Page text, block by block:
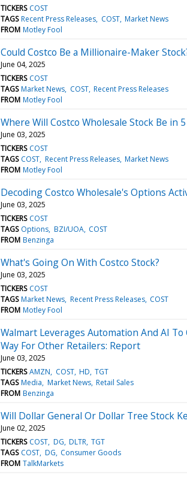
TICKERS COST
TAGS Recent Press Releases COST Market News
FROM Motley Fool
Could Costco Be a Millionaire-Maker
June 04, 2025
TICKERS COST
TAGS Market News COST Recent Press Releases
FROM Motley Fool
Where Will Costco Wholesale Stock Be in 5
June 03, 2025
TICKERS COST
TAGS COST Recent Press Releases Market News
FROM Motley Fool
Decoding Costco Wholesale's Options
June 03, 2025
TICKERS COST
TAGS Options BZI/UOA COST
FROM Benzinga
What's Going On With Costco Stock?
June 03, 2025
TICKERS COST
TAGS Market News Recent Press Releases COST
FROM Motley Fool
Walmart Leverages Automation And AI
Way For Other Retailers: Report
June 03, 2025
TICKERS AMZN COST HD TGT
TAGS Media Market News Retail Sales
FROM Benzinga
Will Dollar General Or Dollar Tree Stock
June 02, 2025
TICKERS COST DG DLTR TGT
TAGS COST DG Consumer Goods
FROM TalkMarkets